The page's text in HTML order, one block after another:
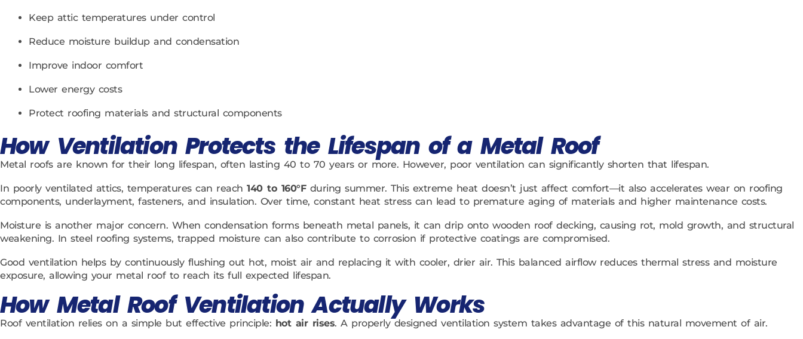
Keep attic temperatures under control
Reduce moisture buildup and condensation
Improve indoor comfort
Lower energy costs
Protect roofing materials and structural components
How Ventilation Protects the Lifespan of a Metal Roof
Metal roofs are known for their long lifespan, often lasting 40 to 70 years or more. However, poor ventilation can significantly shorten that lifespan.
In poorly ventilated attics, temperatures can reach 140 to 160°Fduring summer. This extreme heat doesn’t just affect comfort—it also accelerates wear on roofing
components, underlayment, fasteners, and insulation. Over time, constant heat stress can lead to premature aging of materials and higher maintenance costs.
Moisture is another major concern. When condensation forms beneath metal panels, it can drip onto wooden roof decking, causing rot, mold growth, and structural
weakening. In steel roofing systems, trapped moisture can also contribute to corrosion if protective coatings are compromised.
Good ventilation helps by continuously flushing out hot, moist air and replacing it with cooler, drier air. This balanced airflow reduces thermal stress and moisture
exposure, allowing your metal roof to reach its full expected lifespan.
How Metal Roof Ventilation Actually Works
Roof ventilation relies on a simple but effective principle: hot air rises. A properly designed ventilation system takes advantage of this natural movement of air.